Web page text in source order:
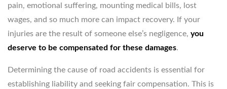
pain, emotional suffering, mounting medical bills, lost
wages, and so much more can impact recovery. If your
injuries are the result of someone else’s negligence, you
deserve to be compensated for these damages.
Determining the cause of road accidents is essential for
establishing liability and seeking fair compensation. This is